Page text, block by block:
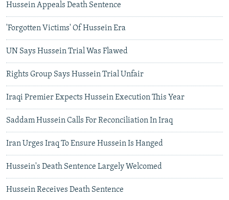
Hussein Appeals Death Sentence
'Forgotten Victims' Of Hussein Era
UN Says Hussein Trial Was Flawed
Rights Group Says Hussein Trial Unfair
Iraqi Premier Expects Hussein Execution This Year
Saddam Hussein Calls For Reconciliation In Iraq
Iran Urges Iraq To Ensure Hussein Is Hanged
Hussein's Death Sentence Largely Welcomed
Hussein Receives Death Sentence